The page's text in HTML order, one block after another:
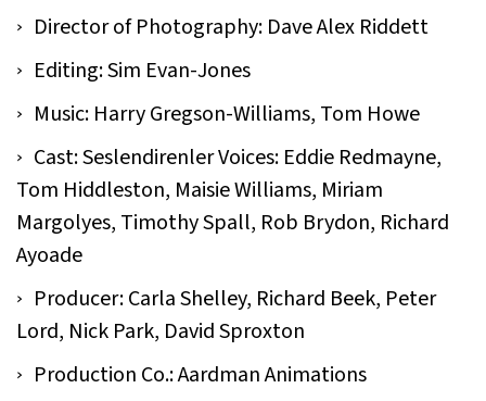
Director of Photography: Dave Alex Riddett
Editing: Sim Evan-Jones
Music: Harry Gregson-Williams, Tom Howe
Cast: Seslendirenler Voices: Eddie Redmayne,
Tom Hiddleston, Maisie Williams, Miriam
Margolyes, Timothy Spall, Rob Brydon, Richard
Ayoade
Producer: Carla Shelley, Richard Beek, Peter
Lord, Nick Park, David Sproxton
Production Co.: Aardman Animations